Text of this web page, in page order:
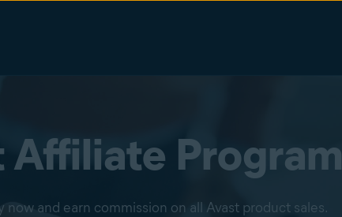
Affiliate Program
and earn commission on all Avast product sales.